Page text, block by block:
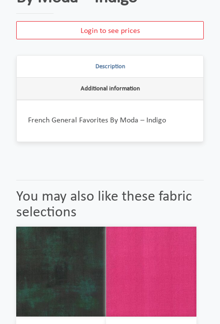
Login to see prices
Description
Additional information
French General Favorites By Moda – Indigo
You may also like these fabric
selections